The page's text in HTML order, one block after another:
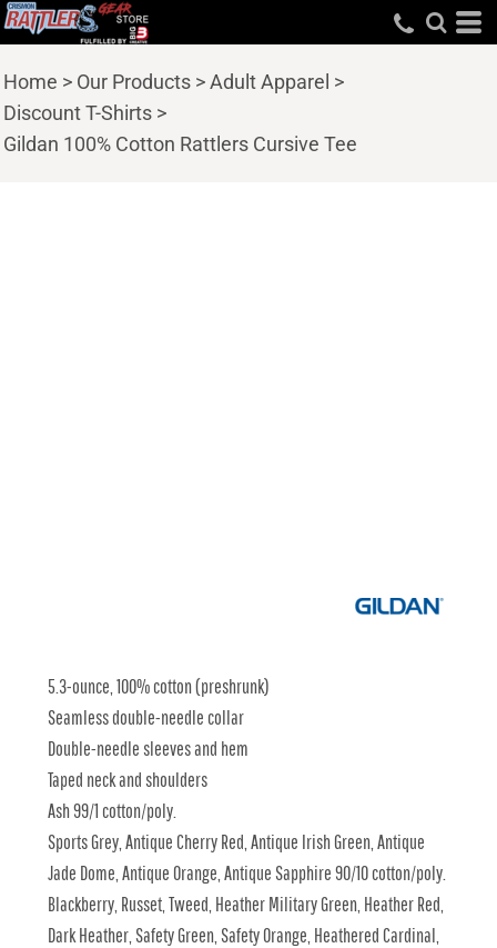
Home > Our Products >Adult Apparel >
Discount T-Shirts >
Gildan 100% Cotton Rattlers Cursive Tee
5.3-ounce, 100% cotton (preshrunk)
Seamless double-needle collar
Double-needle sleeves and hem
Taped neck and shoulders
Ash 99/1 cotton/poly.
Sports Grey, Antique Cherry Red, Antique Irish Green, Antique
Jade Dome, Antique Orange, Antique Sapphire 90/10 cotton/poly.
Blackberry, Russet, Tweed, Heather Military Green, Heather Red,
Dark Heather, Safety Green, Safety Orange, Heathered Cardinal,